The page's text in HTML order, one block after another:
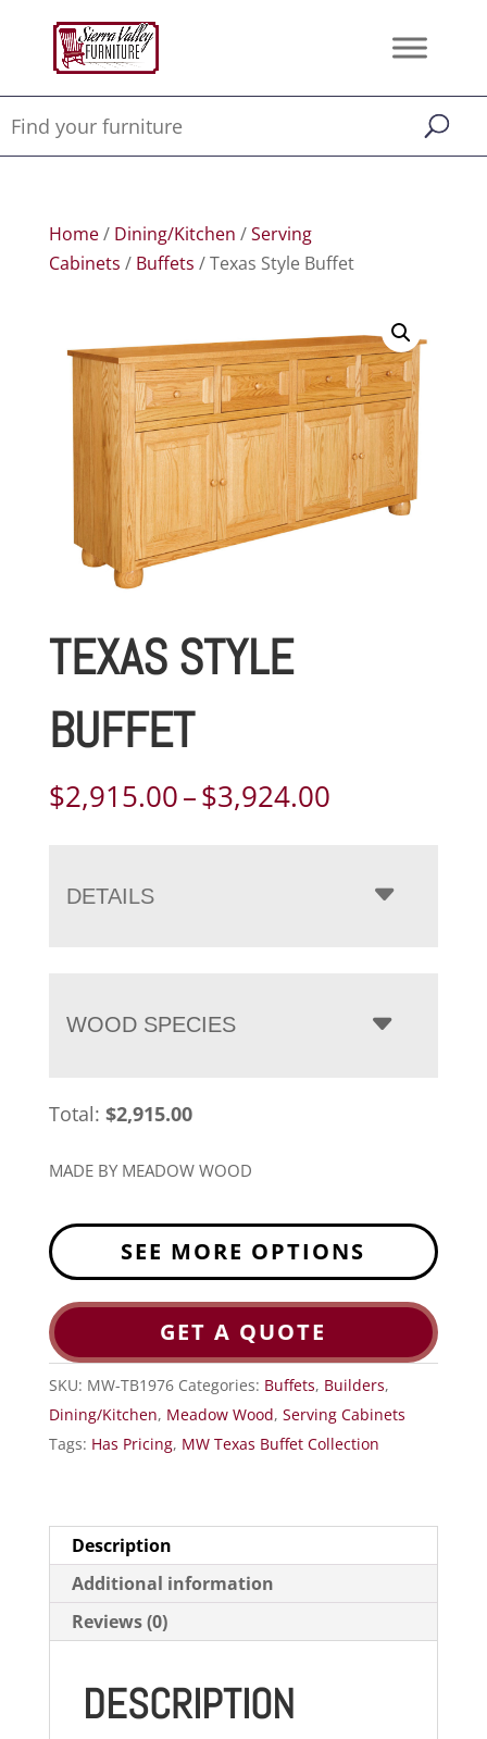
Home/ Dining/Kitchen /Serving
Cabinets / Buffets / Texas Style Buffet
TEXAS STYLE
BUFFET
$2,915.00–$3,924.00Price
through
$3,924.00
DETAILS
WOOD SPECIES
Total: $2,915.00
MADE BY MEADOW WOOD
SEE MORE OPTIONS
GET A QUOTE
SKU: MW-TB1976 Categories: Buffets, Builders,
Dining/Kitchen, Meadow Wood, Serving Cabinets
Tags: Has Pricing, MW Texas Buffet Collection
Description
Additional information
Reviews (0)
DESCRIPTION